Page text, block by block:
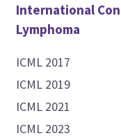
International
Lymphoma
ICML 2017
ICML 2019
ICML 2021
ICML 2023